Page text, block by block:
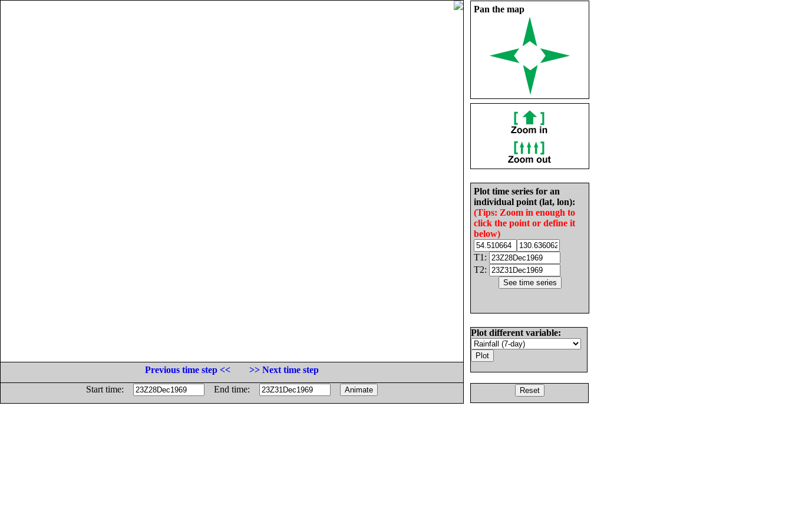
Pan the map
Plot time series for an
individual point (lat, lon):
(Tips: Zoom in enough to
click the point or define it
below)
T1:
T2:
Plot different variable:
Previous time step <<
>> Next time step
Start time:
End time: